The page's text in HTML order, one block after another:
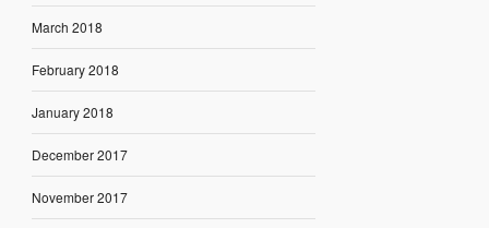
March 2018
February 2018
January 2018
December 2017
November 2017